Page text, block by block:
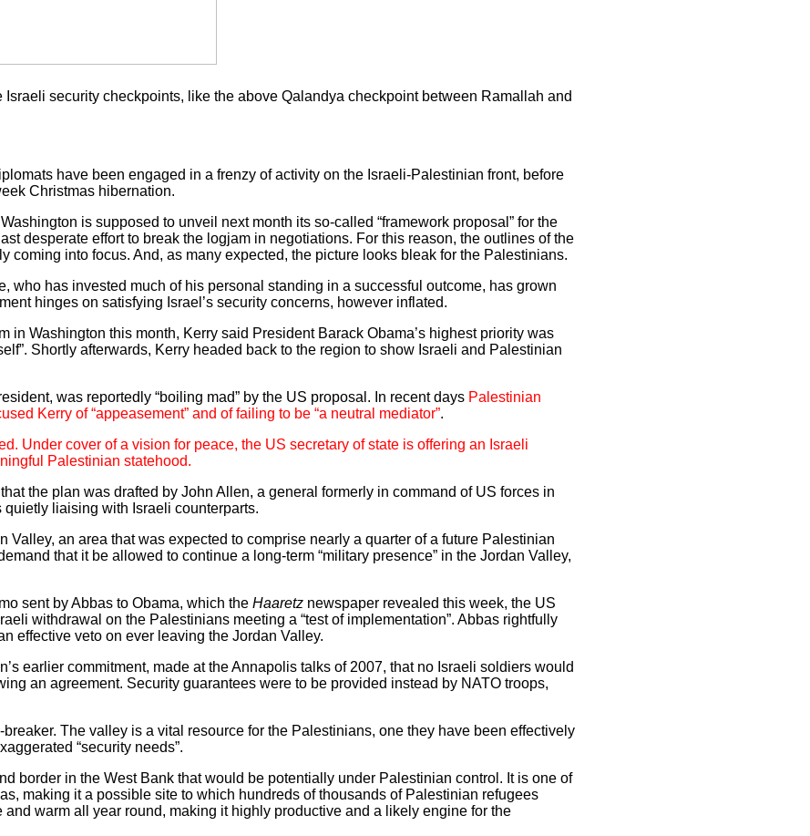
security checkpoints, like the above Qalandya checkpoint between Ramallah and
have been engaged in a frenzy of activity on the Israeli-Palestinian front, before
Christmas hibernation.
is supposed to unveil next month its so-called “framework proposal” for the
desperate effort to break the logjam in negotiations. For this reason, the outlines of the
coming into focus. And, as many expected, the picture looks bleak for the Palestinians.
who has invested much of his personal standing in a successful outcome, has grown
hinges on satisfying Israel’s security concerns, however inflated.
in Washington this month, Kerry said President Barack Obama’s highest priority was
Shortly afterwards, Kerry headed back to the region to show Israeli and Palestinian
was reportedly “boiling mad” by the US proposal. In recent days Palestinian
Kerry of “appeasement” and of failing to be “a neutral mediator”.
Under cover of a vision for peace, the US secretary of state is offering an Israeli
Palestinian statehood.
the plan was drafted by John Allen, a general formerly in command of US forces in
liaising with Israeli counterparts.
Valley, an area that was expected to comprise nearly a quarter of a future Palestinian
that it be allowed to continue a long-term “military presence” in the Jordan Valley,
sent by Abbas to Obama, which the Haaretz newspaper revealed this week, the US
withdrawal on the Palestinians meeting a “test of implementation”. Abbas rightfully
effective veto on ever leaving the Jordan Valley.
earlier commitment, made at the Annapolis talks of 2007, that no Israeli soldiers would
an agreement. Security guarantees were to be provided instead by NATO troops,
The valley is a vital resource for the Palestinians, one they have been effectively
“security needs”.
border in the West Bank that would be potentially under Palestinian control. It is one of
making it a possible site to which hundreds of thousands of Palestinian refugees
warm all year round, making it highly productive and a likely engine for the